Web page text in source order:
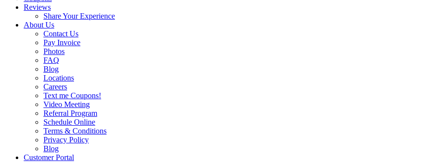
Reviews
Share Your Experience
About Us
Contact Us
Pay Invoice
Photos
FAQ
Blog
Locations
Careers
Text me Coupons!
Video Meeting
Referral Program
Schedule Online
Terms & Conditions
Privacy Policy
Blog
Customer Portal